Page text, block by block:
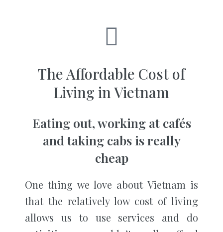
The Affordable Cost of
Living in Vietnam
Eating out, working at cafés
and taking cabs is really
cheap
One thing we love about Vietnam is
that the relatively low cost of living
allows us to use services and do